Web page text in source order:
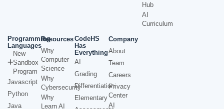
Hub
AI
Curriculum
Programming
Languages
New
Sandbox
Program
Javascript
Python
Java
Resources
Why
Computer
Science
Why
Cybersecurity
Why
Learn AI
CodeHS
Has
Everything
AI
Grading
Differentiation
Elementary
Company
About
Team
Careers
Privacy
Center
AI